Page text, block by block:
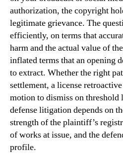
authorization, the copyright
legitimate grievance. The
efficiently, on terms that
harm and the actual value of
inflated terms that an opening
to extract. Whether the right
settlement, a license
motion to dismiss on
defense litigation depends on
strength of the plaintiff’s
of works at issue, and the
profile.